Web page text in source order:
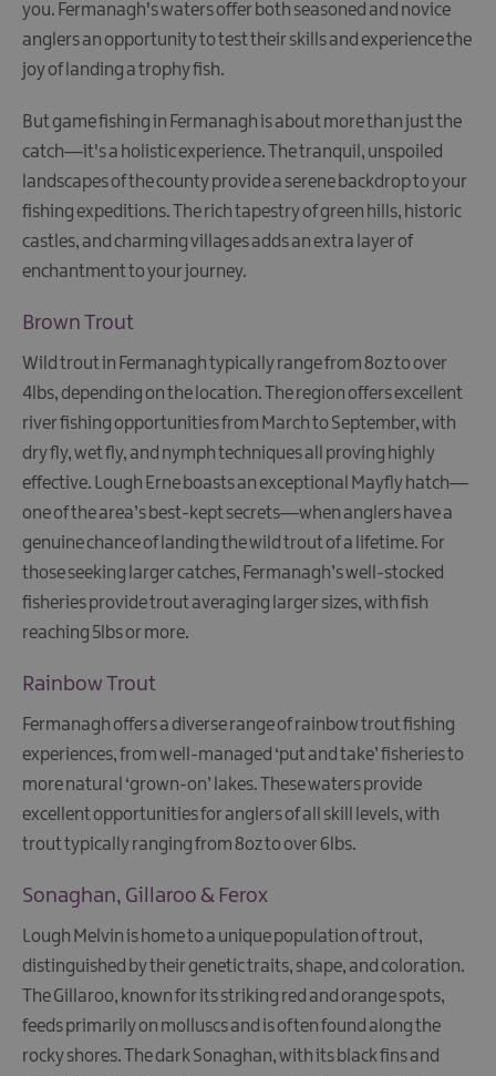
Water
Activities
Boat
Boat
Hire
Fishing
Giant
Spirit
Experience
Collection
you. Fermanagh's waters offer both seasoned and novice
anglers an opportunity to test their skills and experience the
joy of landing a trophy fish.
But game fishing in Fermanagh is about more than just the
catch—it's a holistic experience. The tranquil, unspoiled
landscapes of the county provide a serene backdrop to your
fishing expeditions. The rich tapestry of green hills, historic
castles, and charming villages adds an extra layer of
enchantment to your journey.
Brown Trout
Wild trout in Fermanagh typically range from 8oz to over
4lbs, depending on the location. The region offers excellent
river fishing opportunities from March to September, with
dry fly, wet fly, and nymph techniques all proving highly
effective. Lough Erne boasts an exceptional Mayfly hatch—
one of the area’s best-kept secrets—when anglers have a
genuine chance of landing the wild trout of a lifetime. For
those seeking larger catches, Fermanagh’s well-stocked
fisheries provide trout averaging larger sizes, with fish
reaching 5lbs or more.
Rainbow Trout
Fermanagh offers a diverse range of rainbow trout fishing
experiences, from well-managed ‘put and take’ fisheries to
more natural ‘grown-on’ lakes. These waters provide
excellent opportunities for anglers of all skill levels, with
trout typically ranging from 8oz to over 6lbs.
Sonaghan, Gillaroo & Ferox
Lough Melvin is home to a unique population of trout,
distinguished by their genetic traits, shape, and coloration.
The Gillaroo, known for its striking red and orange spots,
feeds primarily on molluscs and is often found along the
rocky shores. The dark Sonaghan, with its black fins and